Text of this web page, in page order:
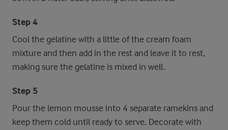
Step 4
Cool the gelatine with a little of the cream foam
mixture and then add in the rest and leave it to rest,
making sure the gelatine is mixed in well.
Step 5
Pour the lemon mousse into 4 separate ramekins and
keep them cold until ready to serve. Decorate with